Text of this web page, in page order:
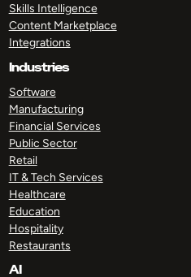
Skills Intelligence
Content Marketplace
Integrations
Industries
Software
Manufacturing
Financial Services
Public Sector
Retail
IT & Tech Services
Healthcare
Education
Hospitality
Restaurants
AI